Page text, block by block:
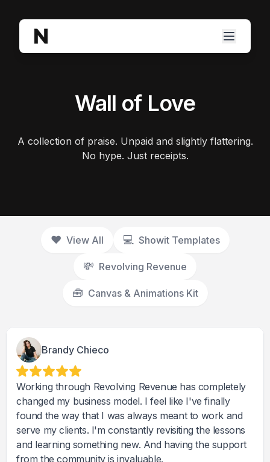
Wall of Love
A collection of praise. Unpaid and slightly flattering.
No hype. Just receipts.
❤️ View All 💻️ Showit Templates
💸 Revolving Revenue
🧰 Canvas & Animations Kit
Brandy Chieco
Working through Revolving Revenue has completely
changed my business model. I feel like I've finally
found the way that I was always meant to work and
serve my clients. I'm constantly revisiting the lessons
and learning something new. And having the support
from the community is invaluable.